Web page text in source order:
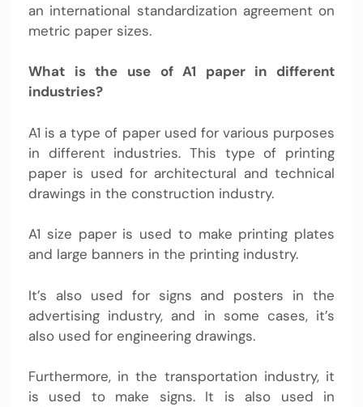
an international standardization agreement on
metric paper sizes.
What is the use of A1 paper in different
industries?
A1 is a type of paper used for various purposes
in different industries. This type of printing
paper is used for architectural and technical
drawings in the construction industry.
A1 size paper is used to make printing plates
and large banners in the printing industry.
It’s also used for signs and posters in the
advertising industry, and in some cases, it’s
also used for engineering drawings.
Furthermore, in the transportation industry, it
is used to make signs. It is also used in